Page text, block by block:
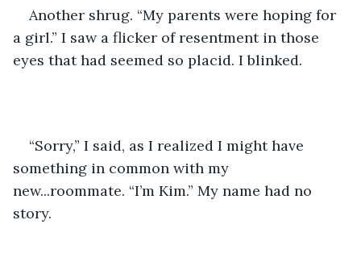
Another shrug. “My parents were hoping for
a girl.” I saw a flicker of resentment in those
eyes that had seemed so placid. I blinked.
“Sorry,” I said, as I realized I might have
something in common with my
new...roommate. “I’m Kim.” My name had no
story.